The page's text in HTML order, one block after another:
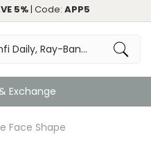
5%| Code: APP5
Great
Face Shape